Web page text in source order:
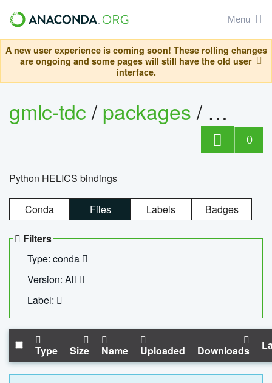
Menu
A new user experience is coming soon! These rolling changes
are ongoing and some pages will still have the old user
interface.
gmlc-tdc/packages/ helics
0
Python HELICS bindings
Conda Files Labels Badges
Filters
Type: conda
Version: All
Label:
Type Size Name Uploaded Downloads